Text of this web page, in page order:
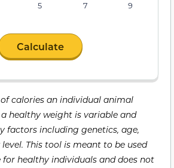
5 7 9
Calculate
calories an individual animal
healthy weight is variable and
factors including genetics, age,
This tool is meant to be used
for healthy individuals and does not